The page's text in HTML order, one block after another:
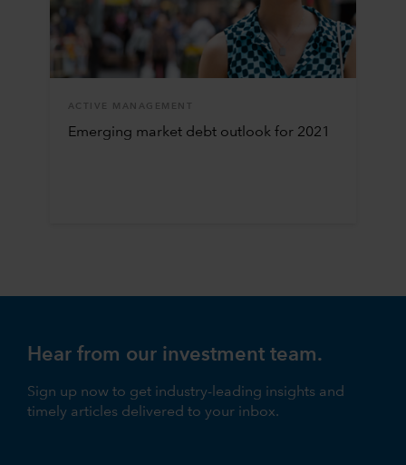
ACTIVE MANAGEMENT
Emerging market debt outlook for 2021
Hear from our investment team.
Sign up now to get industry-leading insights and
timely articles delivered to your inbox.